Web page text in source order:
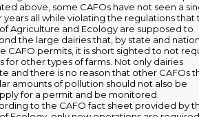
above, some CAFOs have not seen a
years all while violating the regulations that
Agriculture and Ecology are supposed to
the large dairies that, by state and
CAFO permits, it is short sighted to not
for other types of farms. Not only dairies
and there is no reason that other CAFOs
amounts of pollution should not also be
for a permit and be monitored.
to the CAFO fact sheet provided by